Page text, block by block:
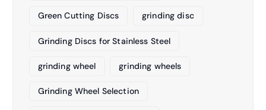
Green Cutting Discs grinding disc
Grinding Discs for Stainless Steel
grinding wheel grinding wheels
Grinding Wheel Selection